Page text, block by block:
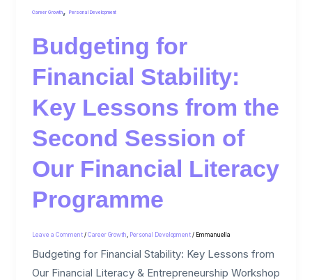
Career Growth, Personal Development
Budgeting for
Financial Stability:
Key Lessons from the
Second Session of
Our Financial Literacy
Programme
Leave a Comment / Career Growth Personal Development/ Emmanuella
Budgeting for Financial Stability: Key Lessons from
Our Financial Literacy & Entrepreneurship Workshop